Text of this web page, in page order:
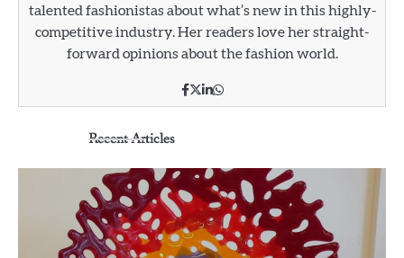
talented fashionistas about what’s new in this highly-
competitive industry. Her readers love her straight-
forward opinions about the fashion world.
Recent Articles